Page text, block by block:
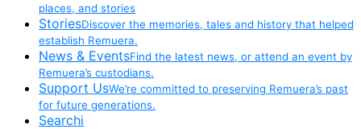
places, and stories
StoriesDiscover the memories, tales and history that helped
establish Remuera.
News & EventsFind the latest news, or attend an event by
Remuera’s custodians.
Support UsWe’re committed to preserving Remuera’s past
for future generations.
Searchi